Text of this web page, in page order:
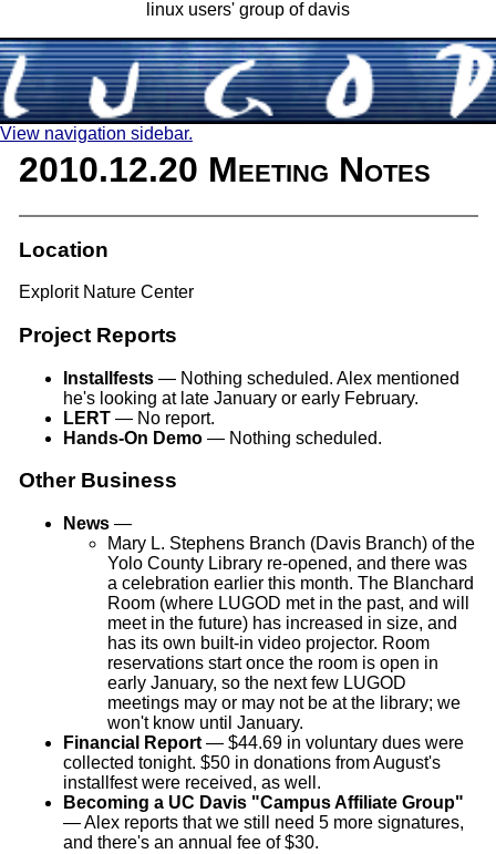
linux users' group of davis
View navigation sidebar.
2010.12.20 Meeting Notes
Location
Explorit Nature Center
Project Reports
Installfests— Nothing scheduled. Alex mentioned
he's looking at late January or early February.
LERT— No report.
Hands-On Demo— Nothing scheduled.
Other Business
News—
Mary L. Stephens Branch (Davis Branch) of the
Yolo County Library re-opened, and there was
a celebration earlier this month. The Blanchard
Room (where LUGOD met in the past, and will
meet in the future) has increased in size, and
has its own built-in video projector. Room
reservations start once the room is open in
early January, so the next few LUGOD
meetings may or may not be at the library; we
won't know until January.
Financial Report— $44.69 in voluntary dues were
collected tonight. $50 in donations from August's
installfest were received, as well.
Becoming a UC Davis "Campus Affiliate Group"
— Alex reports that we still need 5 more signatures,
and there's an annual fee of $30.